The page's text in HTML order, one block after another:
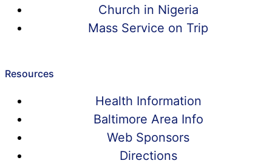
Church in Nigeria
Mass Service on Trip
Resources
Health Information
Baltimore Area Info
Web Sponsors
Directions